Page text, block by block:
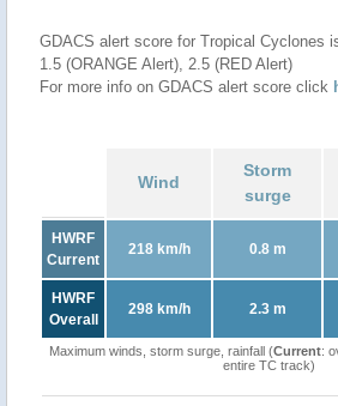
GDACS alert score for Tropical Cyclones
1.5 (ORANGE Alert), 2.5 (RED Alert)
For more info on GDACS alert score click
Wind
Storm
surge
HWRF
Current
218 km/h 0.8 m
HWRF
Overall
298 km/h 2.3 m
Maximum winds, storm surge, rainfall (Current:
entire TC track)